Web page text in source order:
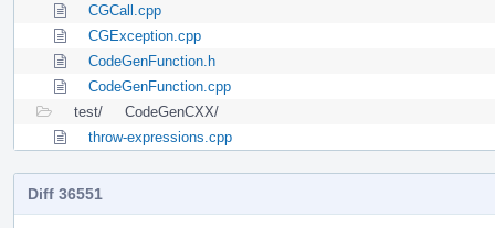
CGCall.cpp
CGException.cpp
CodeGenFunction.h
CodeGenFunction.cpp
test/
CodeGenCXX/
throw-expressions.cpp
Diff 36551